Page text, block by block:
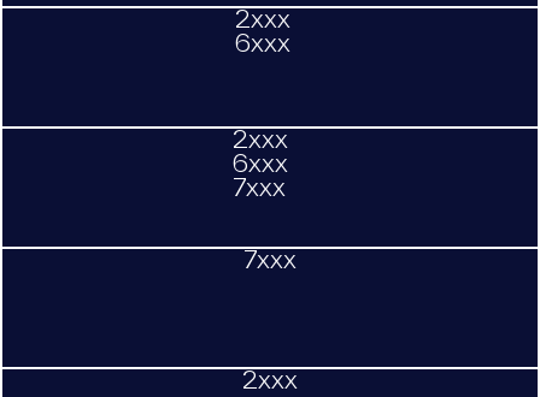
2xxx
6xxx
2xxx
6xxx
7xxx
7xxx
2xxx